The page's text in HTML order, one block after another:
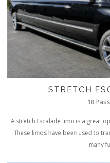
STRETCH
18
A stretch Escalade limo is a great
These limos have been used to
many